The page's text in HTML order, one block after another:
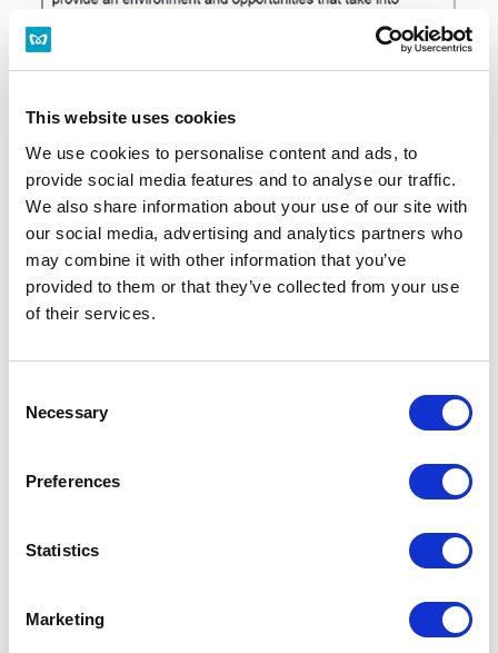
This website uses cookies
We use cookies to personalise content and ads, to
provide social media features and to analyse our traffic.
We also share information about your use of our site with
our social media, advertising and analytics partners who
may combine it with other information that you’ve
provided to them or that they’ve collected from your use
of their services.
Selection
Necessary
Preferences
Statistics
Marketing